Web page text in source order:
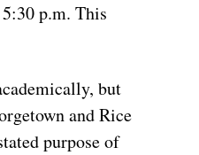
p.m. This
but
and Rice
purpose of